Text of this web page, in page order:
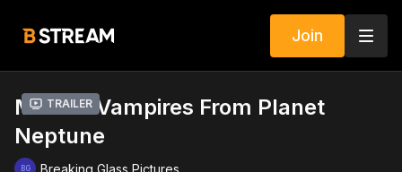
Join
Trailer
Mutant Vampires From Planet
Neptune
Breaking Glass Pictures